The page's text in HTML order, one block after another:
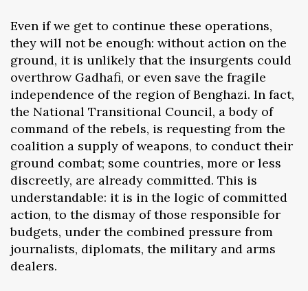
Even if we get to continue these operations,
they will not be enough: without action on the
ground, it is unlikely that the insurgents could
overthrow Gadhafi, or even save the fragile
independence of the region of Benghazi. In fact,
the National Transitional Council, a body of
command of the rebels, is requesting from the
coalition a supply of weapons, to conduct their
ground combat; some countries, more or less
discreetly, are already committed. This is
understandable: it is in the logic of committed
action, to the dismay of those responsible for
budgets, under the combined pressure from
journalists, diplomats, the military and arms
dealers.